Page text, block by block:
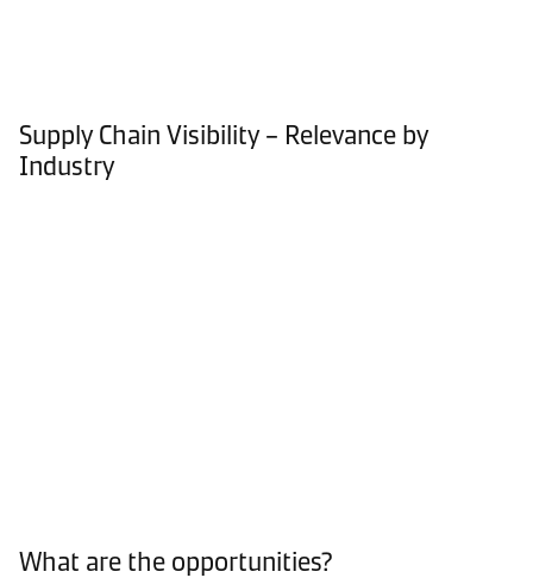
Supply Chain Visibility – Relevance by
Industry
What are the opportunities?